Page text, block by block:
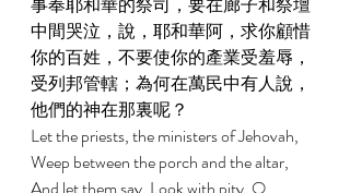
中間哭泣，說，耶和華阿，求你顧惜
你的百姓，不要使你的產業受羞辱，
受列邦管轄；為何在萬民中有人說，
他們的神在那裏呢？
Let the priests, the ministers of Jehovah,
Weep between the porch and the altar,